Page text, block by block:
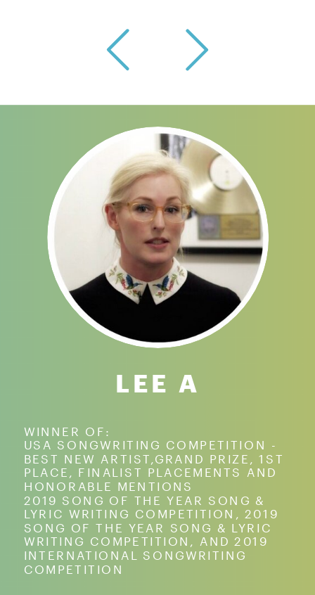
LEE A
WINNER OF:
USA SONGWRITING COMPETITION -
BEST NEW ARTIST,GRAND PRIZE, 1ST
PLACE, FINALIST PLACEMENTS AND
HONORABLE MENTIONS
2019 SONG OF THE YEAR SONG &
LYRIC WRITING COMPETITION, 2019
SONG OF THE YEAR SONG & LYRIC
WRITING COMPETITION, AND 2019
INTERNATIONAL SONGWRITING
COMPETITION